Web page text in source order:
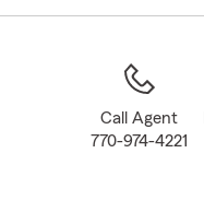
Call Agent
770-974-4221